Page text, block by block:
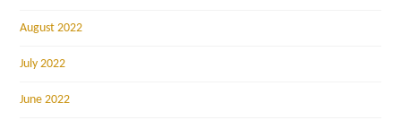
August 2022
July 2022
June 2022